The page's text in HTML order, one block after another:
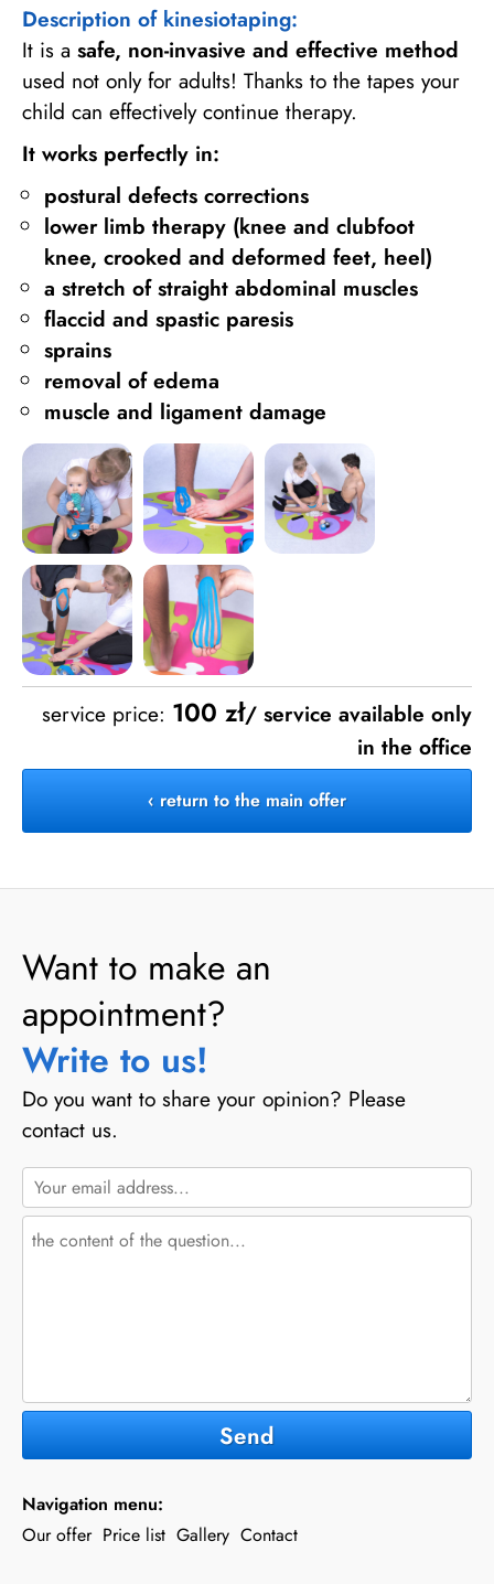
Description of kinesiotaping:
It is a safe, non-invasive and effective method
used not only for adults! Thanks to the tapes your
child can effectively continue therapy.
It works perfectly in:
postural defects corrections
lower limb therapy (knee and clubfoot
knee, crooked and deformed feet, heel)
a stretch of straight abdominal muscles
flaccid and spastic paresis
sprains
removal of edema
muscle and ligament damage
service price: 100 zł/ service available only
in the office
‹ return to the main offer
Want to make an
appointment?
Write to us!
Do you want to share your opinion? Please
contact us.
Send
Navigation menu:
Our offer Price list Gallery Contact